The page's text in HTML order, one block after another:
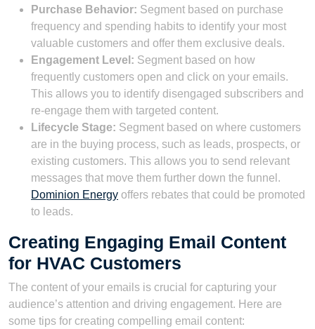
Purchase Behavior: Segment based on purchase
frequency and spending habits to identify your most
valuable customers and offer them exclusive deals.
Engagement Level: Segment based on how
frequently customers open and click on your emails.
This allows you to identify disengaged subscribers and
re-engage them with targeted content.
Lifecycle Stage: Segment based on where customers
are in the buying process, such as leads, prospects, or
existing customers. This allows you to send relevant
messages that move them further down the funnel.
Dominion Energy offers rebates that could be promoted
to leads.
Creating Engaging Email Content
for HVAC Customers
The content of your emails is crucial for capturing your
audience’s attention and driving engagement. Here are
some tips for creating compelling email content: